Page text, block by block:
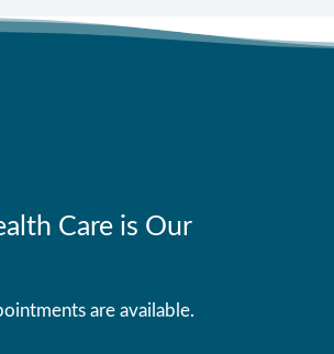
Care is Our
are available.